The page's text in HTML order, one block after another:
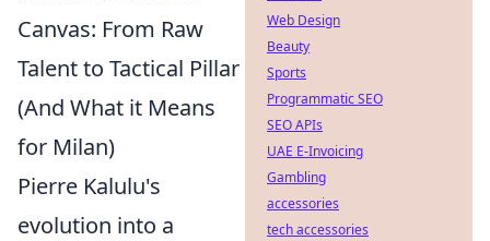
Canvas: From Raw
Talent to Tactical Pillar
(And What it Means
for Milan)
Pierre Kalulu's
evolution into a
Web Design
Beauty
Sports
Programmatic SEO
SEO APIs
UAE E-Invoicing
Gambling
accessories
tech accessories